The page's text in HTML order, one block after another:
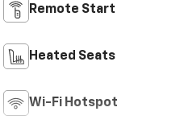
Remote Start
Heated Seats
Wi-Fi Hotspot